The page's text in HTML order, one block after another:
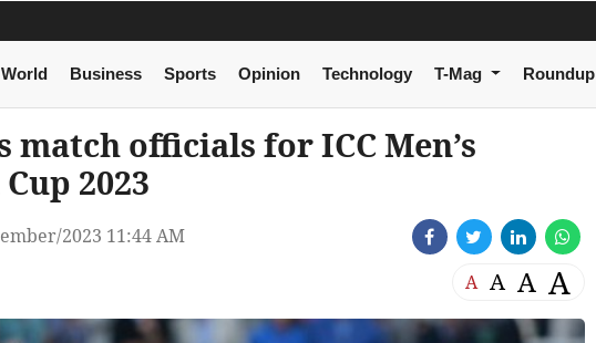
World Business Sports Opinion Technology T-Mag Roundup
match officials for ICC Men’s
2023
2023 11:44 AM
A A A A